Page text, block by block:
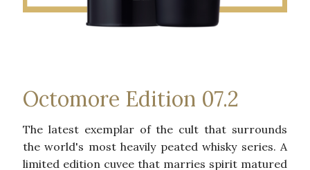
Octomore Edition 07.2
The latest exemplar of the cult that surrounds
the world's most heavily peated whisky series. A
limited edition cuvee that marries spirit matured